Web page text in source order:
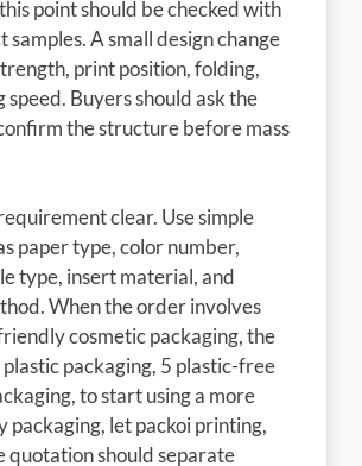
point should be checked with
samples. A small design change
print position, folding,
speed. Buyers should ask the
the structure before mass
clear. Use simple
paper type, color number,
type, insert material, and
When the order involves
cosmetic packaging, the
packaging, 5 plastic-free
to start using a more
packaging, let packoi printing,
quotation should separate